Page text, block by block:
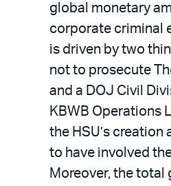
global monetary
corporate criminal
is driven by two
not to prosecute
and a DOJ Civil
KBWB Operations
the HSU’s
to have involved
Moreover, the